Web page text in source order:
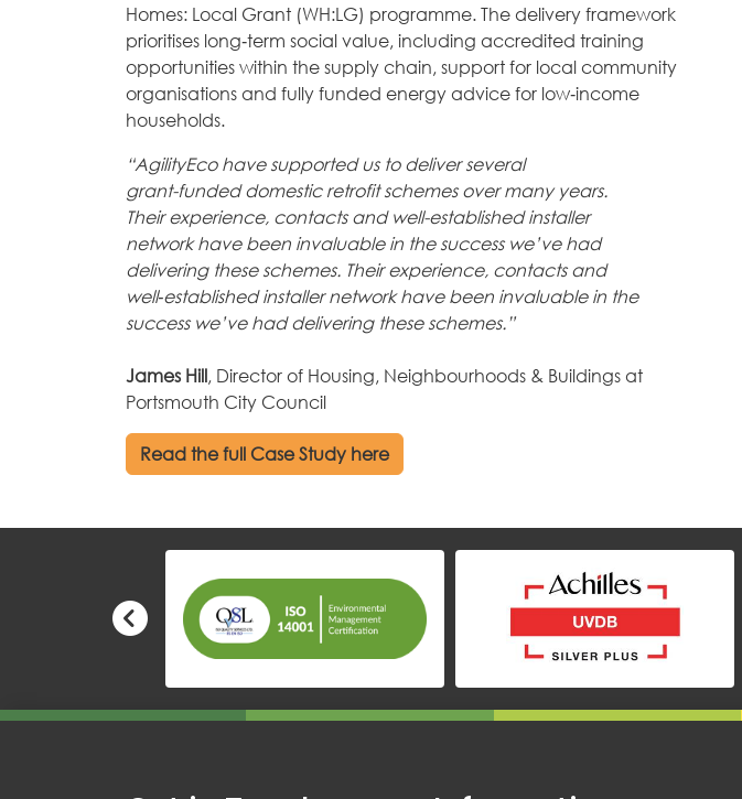
Homes: Local Grant (WH:LG) programme. The delivery framework
prioritises long‑term social value, including accredited training
opportunities within the supply chain, support for local community
organisations and fully funded energy advice for low‑income
households.
“AgilityEco have supported us to deliver several
grant-funded domestic retrofit schemes over many years.
Their experience, contacts and well-established installer
network have been invaluable in the success we’ve had
delivering these schemes. Their experience, contacts and
well‑established installer network have been invaluable in the
success we’ve had delivering these schemes.”
James Hill, Director of Housing, Neighbourhoods & Buildings at
Portsmouth City Council
Read the full Case Study here